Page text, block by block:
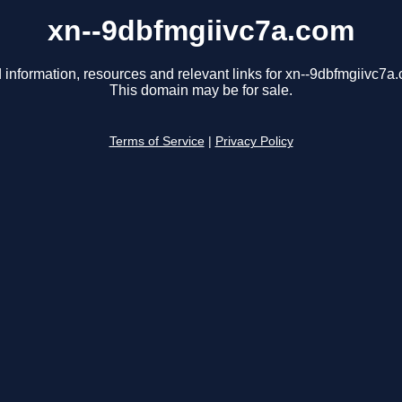
xn--9dbfmgiivc7a.com
information, resources and relevant links for xn--
This domain may be for sale.
Terms of Service Privacy Policy